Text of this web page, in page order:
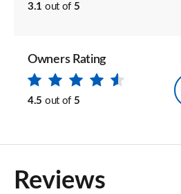
3.1 out of 5
Owners Rating
4.5 out of 5
Reviews